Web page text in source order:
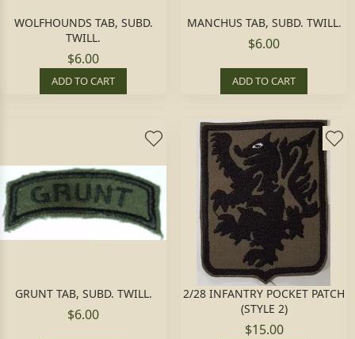
WOLFHOUNDS TAB, SUBD.
TWILL.
$6.00
ADD TO CART
MANCHUS TAB, SUBD. TWILL.
$6.00
ADD TO CART
GRUNT TAB, SUBD. TWILL.
$6.00
2/28 INFANTRY POCKET PATCH
(STYLE 2)
$15.00